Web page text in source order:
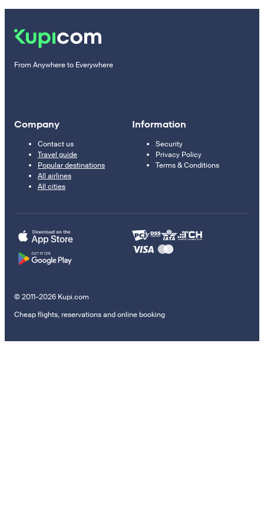
From Anywhere to Everywhere
Company
Contact us
Travel guide
Popular destinations
All airlines
All cities
Information
Security
Privacy Policy
Terms & Conditions
© 2011–2026 Kupi.com
Cheap flights, reservations and online booking